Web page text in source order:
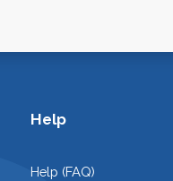
Help
Help (FAQ)